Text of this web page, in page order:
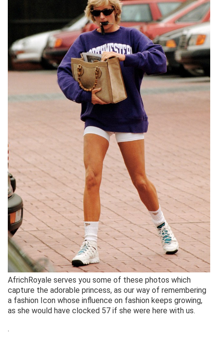
AfrichRoyale serves you some of these photos which
capture the adorable princess, as our way of remembering
a fashion Icon whose influence on fashion keeps growing,
as she would have clocked 57 if she were here with us.
.